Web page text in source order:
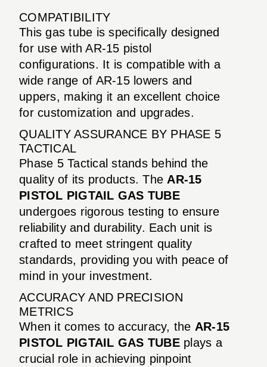
COMPATIBILITY
This gas tube is specifically designed
for use with AR-15 pistol
configurations. It is compatible with a
wide range of AR-15 lowers and
uppers, making it an excellent choice
for customization and upgrades.
QUALITY ASSURANCE BY PHASE 5
TACTICAL
Phase 5 Tactical stands behind the
quality of its products. The AR-15
PISTOL PIGTAIL GAS TUBE
undergoes rigorous testing to ensure
reliability and durability. Each unit is
crafted to meet stringent quality
standards, providing you with peace of
mind in your investment.
ACCURACY AND PRECISION
METRICS
When it comes to accuracy, the AR-15
PISTOL PIGTAIL GAS TUBEplays a
crucial role in achieving pinpoint